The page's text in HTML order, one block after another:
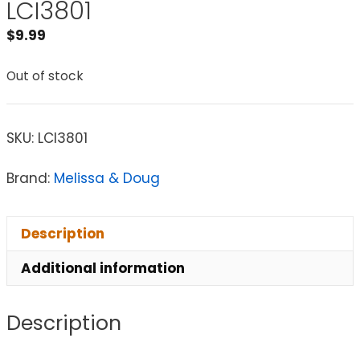
LCI3801
$9.99
Out of stock
SKU: LCI3801
Brand: Melissa & Doug
Description
Additional information
Description